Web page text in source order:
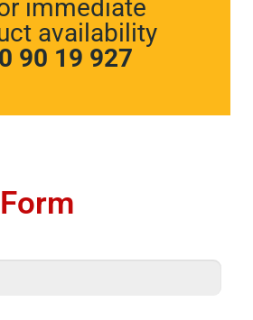
immediate
availability
90 19 927